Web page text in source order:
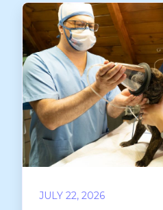
JULY 22, 2026